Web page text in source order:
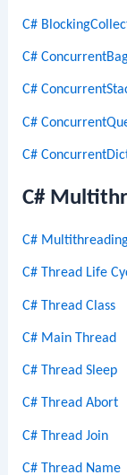
C#
C#
C#
C#
C#
C#
C#
C# Thread Life
C# Thread Class
C# Main Thread
C# Thread Sleep
C# Thread Abort
C# Thread Join
C# Thread Name